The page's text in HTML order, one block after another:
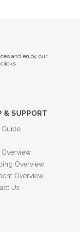
and enjoy our
& SUPPORT
Guide
Overview
Overview
Overview
Us